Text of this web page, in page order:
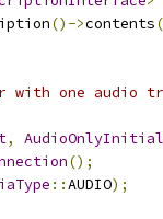
()->contents
one audio
,
();
::AUDIO);